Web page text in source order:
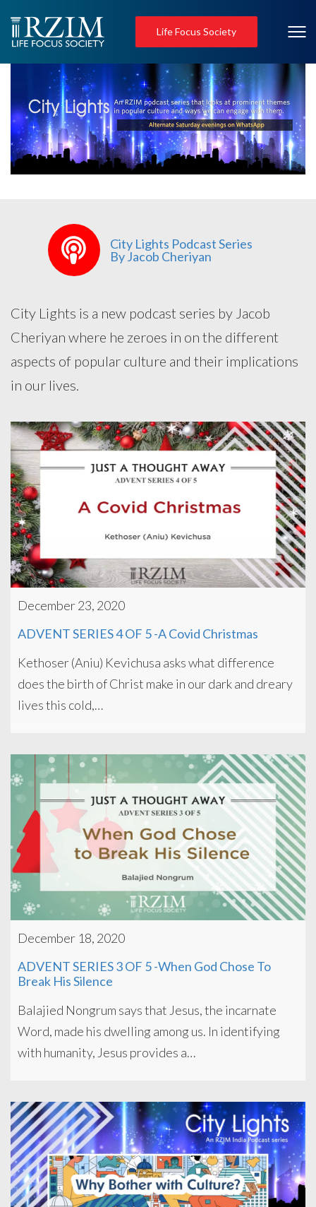
Life Focus Society
City Lights Podcast Series
By Jacob Cheriyan
City Lights is a new podcast series by Jacob
Cheriyan where he zeroes in on the different
aspects of popular culture and their implications
in our lives.
December 23, 2020
ADVENT SERIES 4 OF 5 -A Covid Christmas
Kethoser (Aniu) Kevichusa asks what difference
does the birth of Christ make in our dark and dreary
lives this cold,…
December 18, 2020
ADVENT SERIES 3 OF 5 -When God Chose To
Break His Silence
Balajied Nongrum says that Jesus, the incarnate
Word, made his dwelling among us. In identifying
with humanity, Jesus provides a…